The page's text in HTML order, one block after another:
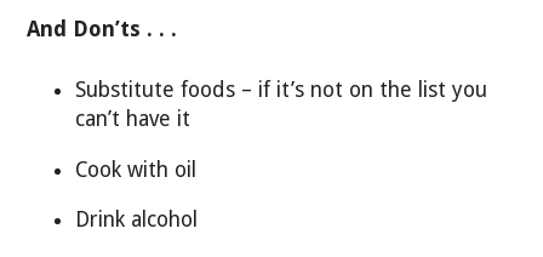
And Don’ts . . .
Substitute foods – if it’s not on the list you
can’t have it
Cook with oil
Drink alcohol